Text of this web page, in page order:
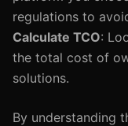
regulations to
Calculate TCO:
the total cost of
solutions.
By understanding